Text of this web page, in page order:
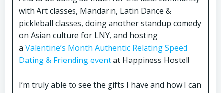
with Art classes, Mandarin, Latin Dance &
pickleball classes, doing another standup comedy
on Asian culture for LNY, and hosting
a Valentine’s Month Authentic Relating Speed
Dating & Friending eventat Happiness Hostel!
I’m truly able to see the gifts I have and how I can